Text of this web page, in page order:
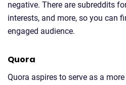
negative. There are subreddits
interests, and more, so you can
engaged audience.
Quora
Quora aspires to serve as a